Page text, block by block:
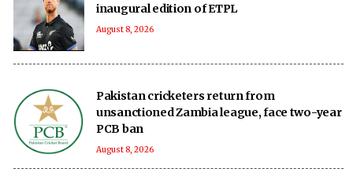
inaugural edition of ETPL
August 8, 2026
Pakistan cricketers return from
unsanctioned Zambia league, face two-year
PCB ban
August 8, 2026